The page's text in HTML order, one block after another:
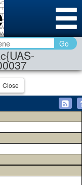
Go
Close